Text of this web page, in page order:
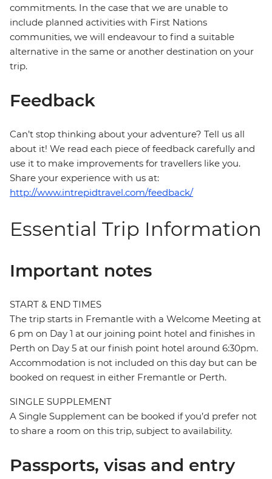
commitments. In the case that we are unable to
include planned activities with First Nations
communities, we will endeavour to find a suitable
alternative in the same or another destination on your
trip.
Feedback
Can’t stop thinking about your adventure? Tell us all
about it! We read each piece of feedback carefully and
use it to make improvements for travellers like you.
Share your experience with us at:
http://www.intrepidtravel.com/feedback/
Essential Trip Information
Important notes
START & END TIMES
The trip starts in Fremantle with a Welcome Meeting at
6 pm on Day 1 at our joining point hotel and finishes in
Perth on Day 5 at our finish point hotel around 6:30pm.
Accommodation is not included on this day but can be
booked on request in either Fremantle or Perth.
SINGLE SUPPLEMENT
A Single Supplement can be booked if you’d prefer not
to share a room on this trip, subject to availability.
Passports, visas and entry